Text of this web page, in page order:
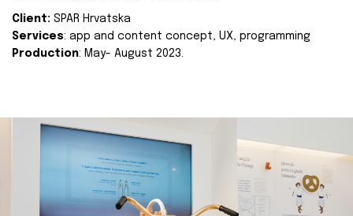
Client: SPAR Hrvatska
Services: app and content concept, UX, programming
Production: May- August 2023.